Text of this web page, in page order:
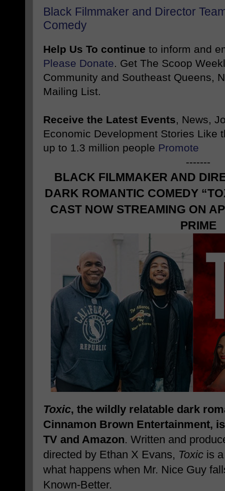
Black Filmmaker and Director
Comedy
Help Us To continue to inform and
Please Donate. Get The Scoop
Community and Southeast Queens,
Mailing List.
Receive the Latest Events, News,
Economic Development Stories Like
up to 1.3 million people Promote
-------
BLACK FILMMAKER AND
DARK ROMANTIC COMEDY
CAST NOW STREAMING ON
PRIME
Toxic, the wildly relatable dark
Cinnamon Brown Entertainment,
TV and Amazon. Written and
directed by Ethan X Evans, Toxic is
what happens when Mr. Nice Guy
Known-Better.